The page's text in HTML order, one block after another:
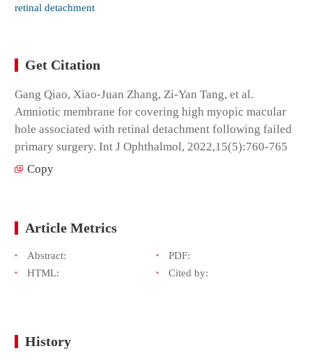
retinal detachment
Get Citation
Gang Qiao, Xiao-Juan Zhang, Zi-Yan Tang, et al.
Amniotic membrane for covering high myopic macular
hole associated with retinal detachment following failed
primary surgery. Int J Ophthalmol, 2022,15(5):760-765
Copy
Article Metrics
Abstract:
PDF:
HTML:
Cited by:
History